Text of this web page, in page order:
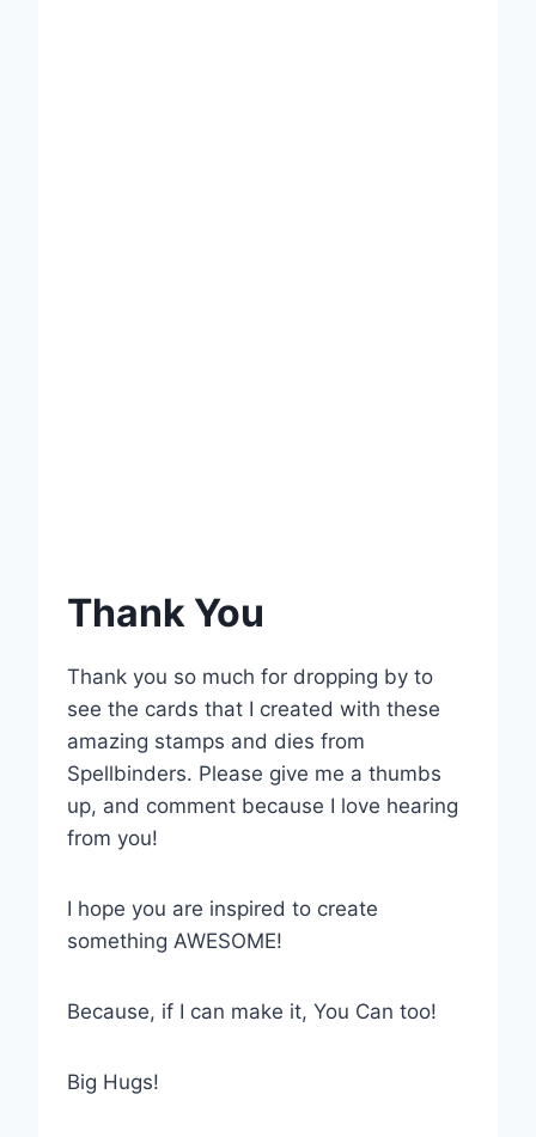
Thank You
Thank you so much for dropping by to
see the cards that I created with these
amazing stamps and dies from
Spellbinders. Please give me a thumbs
up, and comment because I love hearing
from you!
I hope you are inspired to create
something AWESOME!
Because, if I can make it, You Can too!
Big Hugs!